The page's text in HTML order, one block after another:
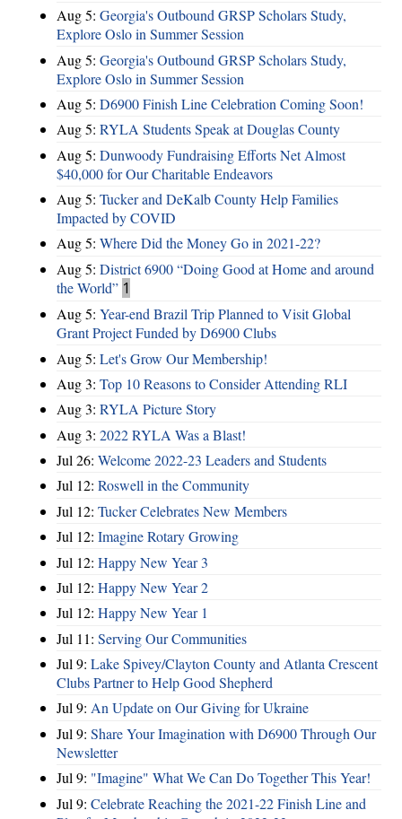
Aug 5: Georgia's Outbound GRSP Scholars Study,
Explore Oslo in Summer Session
Aug 5: Georgia's Outbound GRSP Scholars Study,
Explore Oslo in Summer Session
Aug 5: D6900 Finish Line Celebration Coming Soon!
Aug 5: RYLA Students Speak at Douglas County
Aug 5: Dunwoody Fundraising Efforts Net Almost
$40,000 for Our Charitable Endeavors
Aug 5: Tucker and DeKalb County Help Families
Impacted by COVID
Aug 5: Where Did the Money Go in 2021-22?
Aug 5: District 6900 “Doing Good at Home and around
the World” 1
Aug 5: Year-end Brazil Trip Planned to Visit Global
Grant Project Funded by D6900 Clubs
Aug 5: Let's Grow Our Membership!
Aug 3: Top 10 Reasons to Consider Attending RLI
Aug 3: RYLA Picture Story
Aug 3: 2022 RYLA Was a Blast!
Jul 26: Welcome 2022-23 Leaders and Students
Jul 12: Roswell in the Community
Jul 12: Tucker Celebrates New Members
Jul 12: Imagine Rotary Growing
Jul 12: Happy New Year 3
Jul 12: Happy New Year 2
Jul 12: Happy New Year 1
Jul 11: Serving Our Communities
Jul 9: Lake Spivey/Clayton County and Atlanta Crescent
Clubs Partner to Help Good Shepherd
Jul 9: An Update on Our Giving for Ukraine
Jul 9: Share Your Imagination with D6900 Through Our
Newsletter
Jul 9: "Imagine" What We Can Do Together This Year!
Jul 9: Celebrate Reaching the 2021-22 Finish Line and